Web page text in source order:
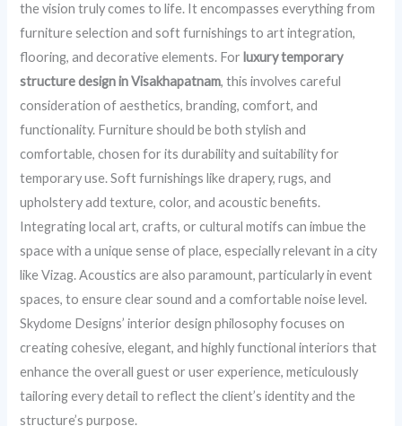
the vision truly comes to life. It encompasses everything from
furniture selection and soft furnishings to art integration,
flooring, and decorative elements. For luxury temporary
structure design in Visakhapatnam, this involves careful
consideration of aesthetics, branding, comfort, and
functionality. Furniture should be both stylish and
comfortable, chosen for its durability and suitability for
temporary use. Soft furnishings like drapery, rugs, and
upholstery add texture, color, and acoustic benefits.
Integrating local art, crafts, or cultural motifs can imbue the
space with a unique sense of place, especially relevant in a city
like Vizag. Acoustics are also paramount, particularly in event
spaces, to ensure clear sound and a comfortable noise level.
Skydome Designs’ interior design philosophy focuses on
creating cohesive, elegant, and highly functional interiors that
enhance the overall guest or user experience, meticulously
tailoring every detail to reflect the client’s identity and the
structure’s purpose.